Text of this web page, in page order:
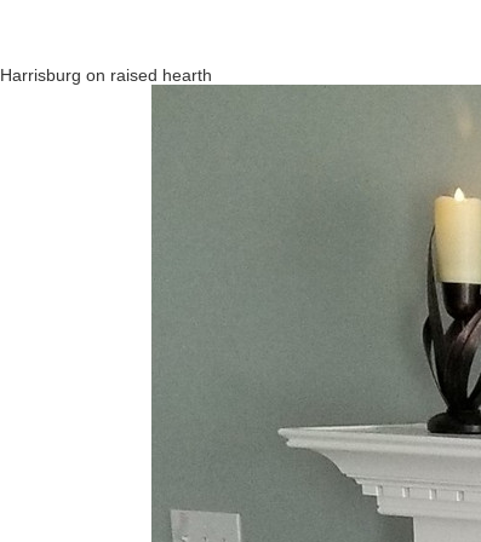
Harrisburg on raised hearth